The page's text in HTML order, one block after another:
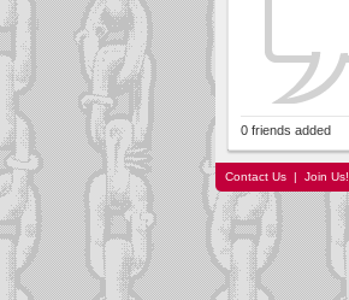
0 friends added
Contact Us | Join Us!